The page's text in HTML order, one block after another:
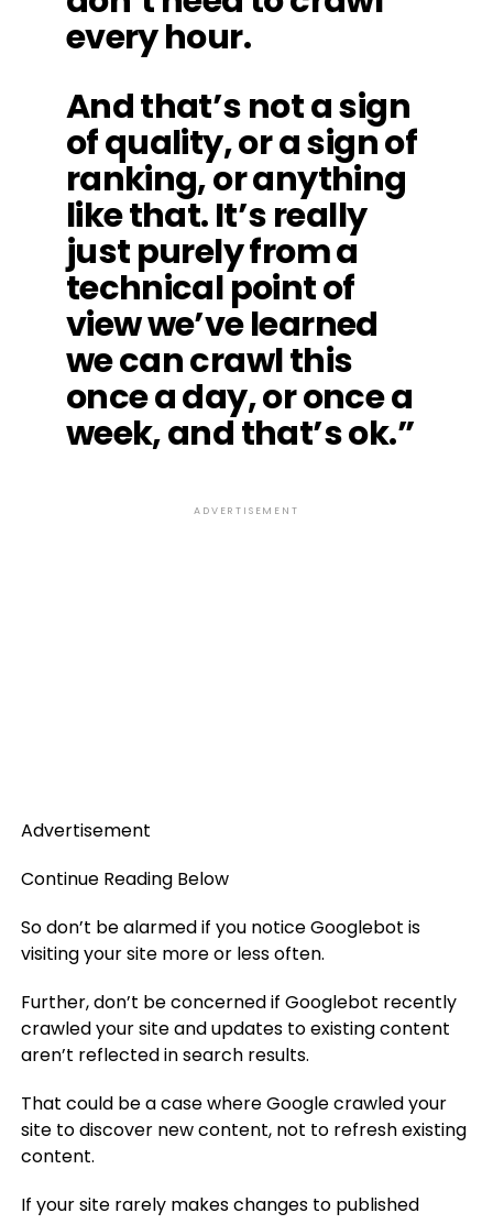
every hour.
And that’s not a sign
of quality, or a sign of
ranking, or anything
like that. It’s really
just purely from a
technical point of
view we’ve learned
we can crawl this
once a day, or once a
week, and that’s ok.”
ADVERTISEMENT
Advertisement
Continue Reading Below
So don’t be alarmed if you notice Googlebot is
visiting your site more or less often.
Further, don’t be concerned if Googlebot recently
crawled your site and updates to existing content
aren’t reflected in search results.
That could be a case where Google crawled your
site to discover new content, not to refresh existing
content.
If your site rarely makes changes to published